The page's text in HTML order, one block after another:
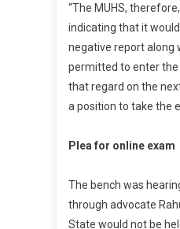
“The MUHS,
indicating that it
negative report along
permitted to enter the
that regard on the
a position to take the
Plea for online exam
The bench was
through advocate
State would not be